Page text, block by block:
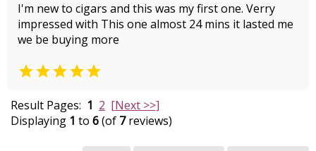
I'm new to cigars and this was my first one. Verry
impressed with This one almost 24 mins it lasted me
we be buying more

Result Pages: 1 2 [Next >>]
Displaying 1 to 6(of 7reviews)